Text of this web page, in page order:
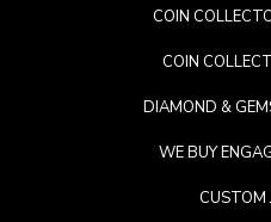
COIN
COIN
DIAMOND &
WE BUY
CUSTOM